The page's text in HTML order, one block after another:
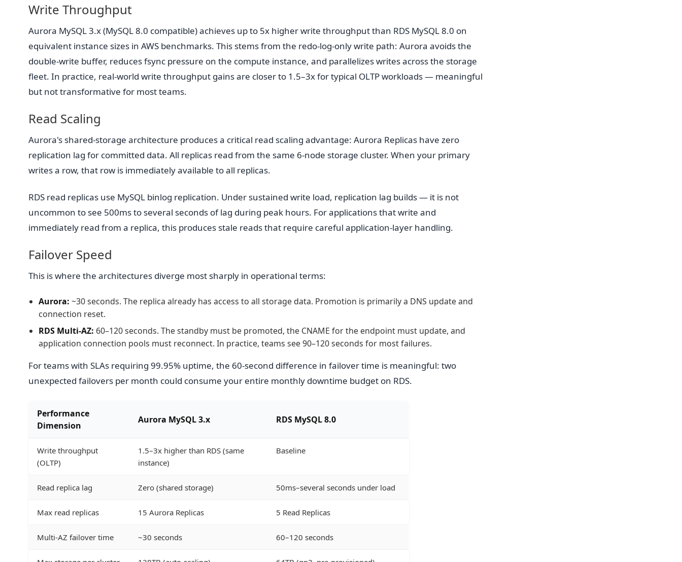
Write Throughput
Aurora MySQL 3.x (MySQL 8.0 compatible) achieves up to 5x higher write throughput than RDS MySQL 8.0 on
equivalent instance sizes in AWS benchmarks. This stems from the redo-log-only write path: Aurora avoids the
double-write buffer, reduces fsync pressure on the compute instance, and parallelizes writes across the storage
fleet. In practice, real-world write throughput gains are closer to 1.5–3x for typical OLTP workloads — meaningful
but not transformative for most teams.
Read Scaling
Aurora's shared-storage architecture produces a critical read scaling advantage: Aurora Replicas have zero
replication lag for committed data. All replicas read from the same 6-node storage cluster. When your primary
writes a row, that row is immediately available to all replicas.
RDS read replicas use MySQL binlog replication. Under sustained write load, replication lag builds — it is not
uncommon to see 500ms to several seconds of lag during peak hours. For applications that write and
immediately read from a replica, this produces stale reads that require careful application-layer handling.
Failover Speed
This is where the architectures diverge most sharply in operational terms:
Aurora: ~30 seconds. The replica already has access to all storage data. Promotion is primarily a DNS update and
connection reset.
RDS Multi-AZ: 60–120 seconds. The standby must be promoted, the CNAME for the endpoint must update, and
application connection pools must reconnect. In practice, teams see 90–120 seconds for most failures.
For teams with SLAs requiring 99.95% uptime, the 60-second difference in failover time is meaningful: two
unexpected failovers per month could consume your entire monthly downtime budget on RDS.
Performance
Dimension
Aurora MySQL 3.x RDS MySQL 8.0
Write throughput
(OLTP)
1.5–3x higher than RDS (same
instance)
Baseline
Read replica lag Zero (shared storage) 50ms–several seconds under load
Max read replicas 15 Aurora Replicas 5 Read Replicas
Multi-AZ failover time ~30 seconds 60–120 seconds